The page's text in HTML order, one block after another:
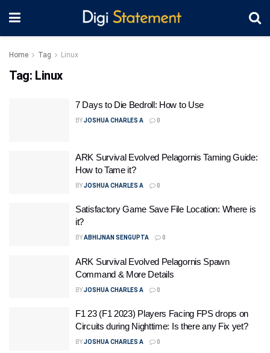
Home Tag Linux
Tag: Linux
7 Days to Die Bedroll: How to Use
BYJOSHUA CHARLES A 0
ARK Survival Evolved Pelagornis Taming Guide:
How to Tame it?
BYJOSHUA CHARLES A 0
Satisfactory Game Save File Location: Where is
it?
BYABHIJNAN SENGUPTA 0
ARK Survival Evolved Pelagornis Spawn
Command & More Details
BYJOSHUA CHARLES A 0
F1 23 (F1 2023) Players Facing FPS drops on
Circuits during Nighttime: Is there any Fix yet?
BYJOSHUA CHARLES A 0